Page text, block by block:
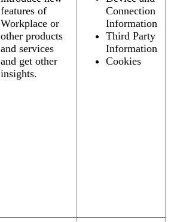
features of
Workplace or
other products
and services
and get other
insights.
Connection
Information
Third Party
Information
Cookies